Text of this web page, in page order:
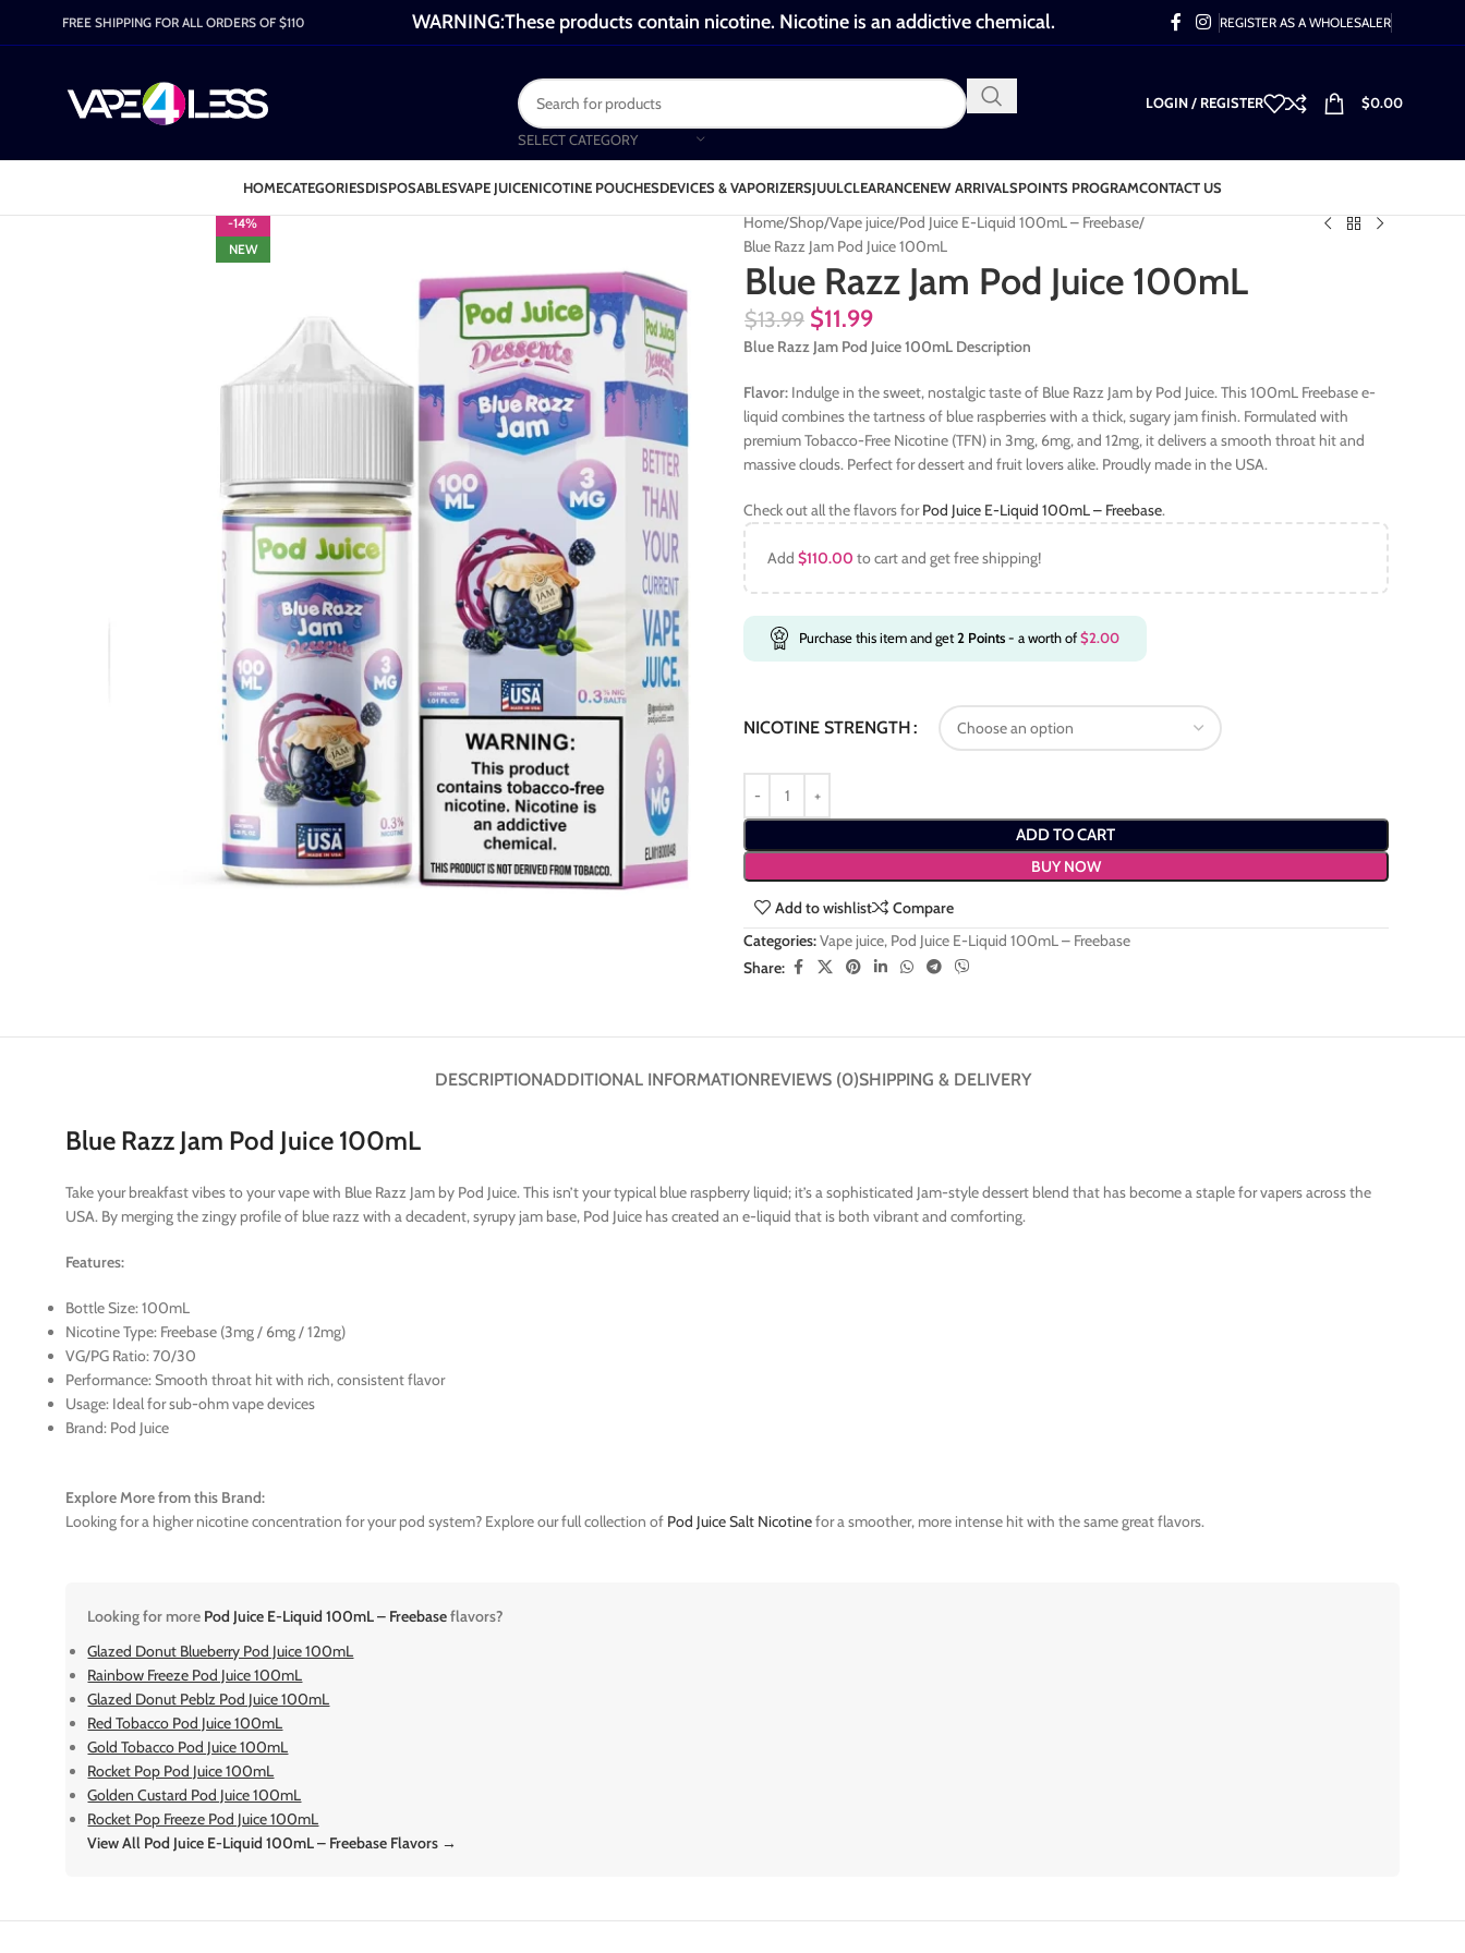
FREE SHIPPING FOR ALL ORDERS OF $110 WARNING:These products contain nicotine. Nicotine is an addictive chemical. REGISTER AS A WHOLESALER
SELECT CATEGORY
LOGIN / REGISTER $0.00
HOMECATEGORIESDISPOSABLESVAPE JUICENICOTINE POUCHESDEVICES & VAPORIZERSJUULCLEARANCENEW ARRIVALSPOINTS PROGRAMCONTACT US
-14%
NEW
Home Shop Vape juice Pod Juice E-Liquid 100mL – Freebase
Blue Razz Jam Pod Juice 100mL
Blue Razz Jam Pod Juice 100mL
$13.99 $11.99
Blue Razz Jam Pod Juice 100mL Description
Flavor: Indulge in the sweet, nostalgic taste of Blue Razz Jam by Pod Juice. This 100mL Freebase e-
liquid combines the tartness of blue raspberries with a thick, sugary jam finish. Formulated with
premium Tobacco-Free Nicotine (TFN) in 3mg, 6mg, and 12mg, it delivers a smooth throat hit and
massive clouds. Perfect for dessert and fruit lovers alike. Proudly made in the USA.
Check out all the flavors forPod Juice E-Liquid 100mL – Freebase.
Add $110.00 to cart and get free shipping!
Purchase this item and get2 Points- a worth of$2.00
NICOTINE STRENGTH
ADD TO CART
BUY NOW
Add to wishlist
Compare
Categories:Vape juice, Pod Juice E-Liquid 100mL – Freebase
Share:
DESCRIPTIONADDITIONAL INFORMATIONREVIEWS (0)SHIPPING & DELIVERY
Blue Razz Jam Pod Juice 100mL
Take your breakfast vibes to your vape with Blue Razz Jam by Pod Juice. This isn’t your typical blue raspberry liquid; it’s a sophisticated Jam-style dessert blend that has become a staple for vapers across the
USA. By merging the zingy profile of blue razz with a decadent, syrupy jam base, Pod Juice has created an e-liquid that is both vibrant and comforting.
Features:
Bottle Size: 100mL
Nicotine Type: Freebase (3mg / 6mg / 12mg)
VG/PG Ratio: 70/30
Performance: Smooth throat hit with rich, consistent flavor
Usage: Ideal for sub-ohm vape devices
Brand: Pod Juice
Explore More from this Brand:
Looking for a higher nicotine concentration for your pod system? Explore our full collection of Pod Juice Salt Nicotinefor a smoother, more intense hit with the same great flavors.
Looking for more Pod Juice E-Liquid 100mL – Freebaseflavors?
Glazed Donut Blueberry Pod Juice 100mL
Rainbow Freeze Pod Juice 100mL
Glazed Donut Peblz Pod Juice 100mL
Red Tobacco Pod Juice 100mL
Gold Tobacco Pod Juice 100mL
Rocket Pop Pod Juice 100mL
Golden Custard Pod Juice 100mL
Rocket Pop Freeze Pod Juice 100mL
View All Pod Juice E-Liquid 100mL – Freebase Flavors →